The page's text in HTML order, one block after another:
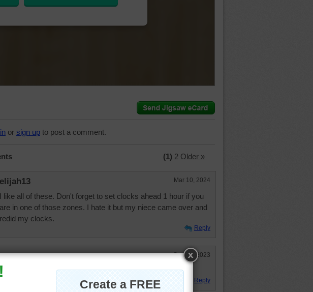
or sign up to post a comment.
(1) 2 Older »
elijah13 Mar 10, 2024
I like all of these. Don't forget to set clocks ahead 1 hour if you
are in one of those zones. I hate it but my niece came over and
redid my clocks.
Reply
tshepherd24 Sep 25, 2023
One more puzzle done. More to catch up on.
Reply